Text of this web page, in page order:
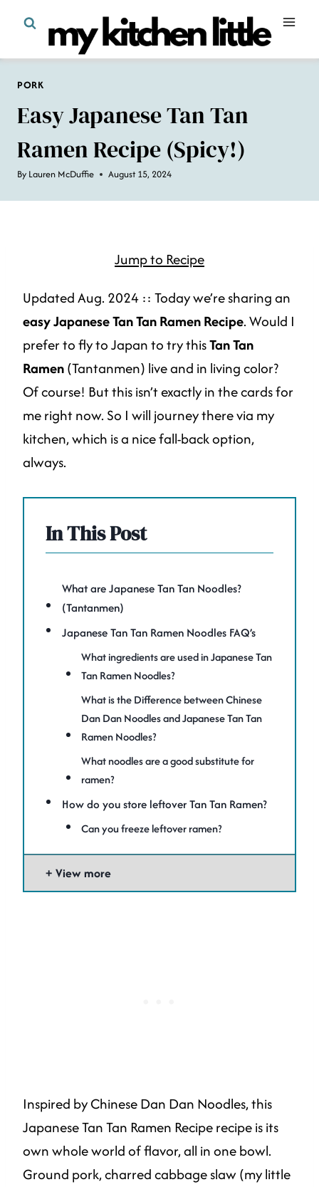
content
PORK
Easy Japanese Tan Tan
Ramen Recipe (spicy!)
By Lauren McDuffie August 15, 2024
Jump to Recipe
Updated Aug. 2024 :: Today we’re sharing an
easy Japanese Tan Tan Ramen Recipe. Would I
prefer to fly to Japan to try thisTan Tan
Ramen(Tantanmen) live and in living color?
Of course! But this isn’t exactly in the cards for
me right now. So I will journey there via my
kitchen, which is a nice fall-back option,
always.
In This Post
What are Japanese Tan Tan Noodles?
(Tantanmen)
Japanese Tan Tan Ramen Noodles FAQ’s
What ingredients are used in Japanese Tan
Tan Ramen Noodles?
What is the Difference between Chinese
Dan Dan Noodles and Japanese Tan Tan
Ramen Noodles?
What noodles are a good substitute for
ramen?
How do you store leftover Tan Tan Ramen?
Can you freeze leftover ramen?
View more
Inspired by Chinese Dan Dan Noodles, this
Japanese Tan Tan Ramen Recipe recipe is its
own whole world of flavor, all in one bowl.
Ground pork, charred cabbage slaw (my little